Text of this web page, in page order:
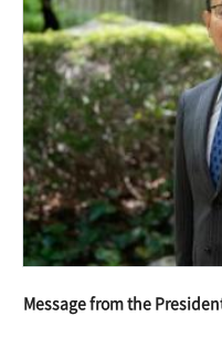
Message from the